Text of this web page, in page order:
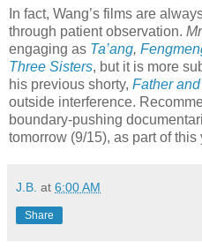
In fact, Wang’s films are
through patient observation.
engaging as Ta’ang,
Three Sisters, but it is more
his previous shorty, Father
outside interference.
boundary-pushing
tomorrow (9/15), as part of this
J.B. at 6:00 AM
Share